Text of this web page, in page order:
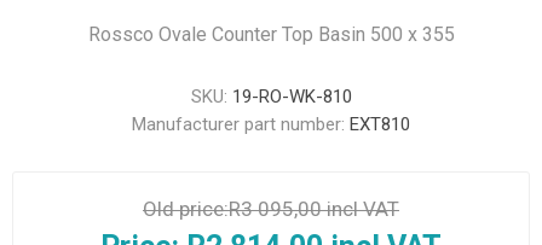
Rossco Ovale Counter Top Basin 500 x 355
SKU: 19-RO-WK-810
Manufacturer part number: EXT810
Old price:R3 095,00 incl VAT